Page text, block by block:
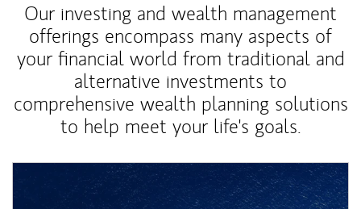
Our investing and wealth management
offerings encompass many aspects of
your financial world from traditional and
alternative investments to
comprehensive wealth planning solutions
to help meet your life's goals.